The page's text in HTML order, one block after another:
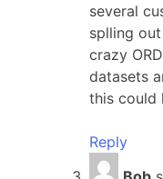
several
splling
crazy
datasets
this could
Reply